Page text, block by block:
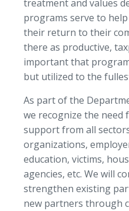
treatment and values
programs serve to
their return to their
there as productive,
important that
but utilized to the
As part of the
we recognize the need
support from all
organizations,
education, victims,
agencies, etc. We will
strengthen existing
new partners through